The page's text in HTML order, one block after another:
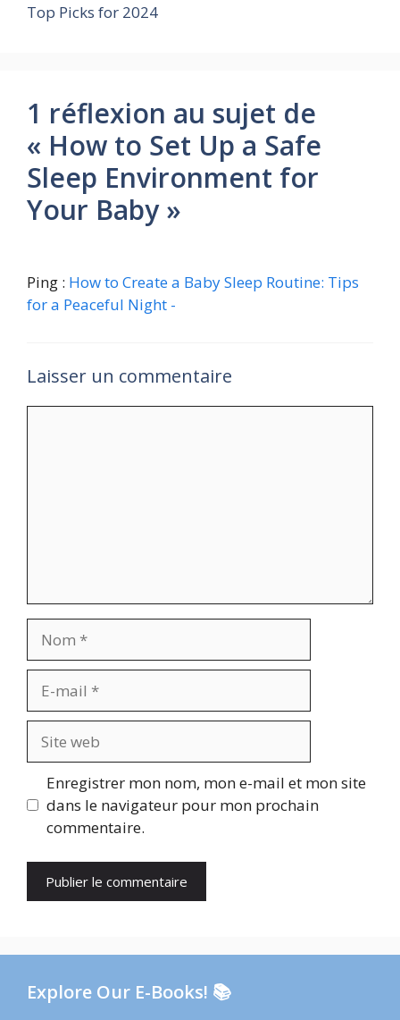
Top Picks for 2024
1 réflexion au sujet de
« How to Set Up a Safe
Sleep Environment for
Your Baby »
Ping : How to Create a Baby Sleep Routine: Tips
for a Peaceful Night -
Laisser un commentaire
mail
web
Enregistrer mon nom, mon e-mail et mon site
dans le navigateur pour mon prochain
commentaire.
Explore Our E-Books! 📚